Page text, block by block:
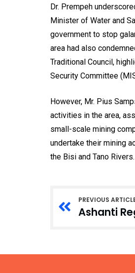
Dr. Prempeh
Minister of Water and
government to stop
area had also
Traditional Council,
Security Committee
However, Mr. Pius
activities in the area,
small-scale mining
undertake their mining
the Bisi and Tano Rivers.
PREVIOUS